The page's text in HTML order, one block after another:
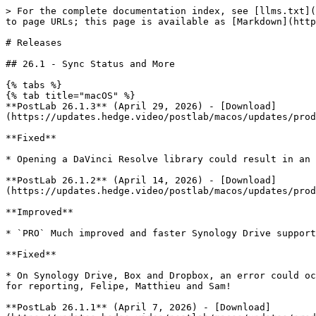
> For the complete documentation index, see [llms.txt](https://docs.hedge.video/llms.txt). Markdown versions of documentation pages are available by appending `.md` to page URLs; this page is available as [Markdown](https://docs.hedge.video/postlab/releases.md).

# Releases

## 26.1 - Sync Status and More

{% tabs %}
{% tab title="macOS" %}
**PostLab 26.1.3** (April 29, 2026) - [Download](https://updates.hedge.video/postlab/macos/updates/production/PostLab_20260429104609_v26.1.3b254/PostLab_20260429104609_v26.1.3b254.dmg)

**Fixed**

* Opening a DaVinci Resolve library could result in an alert mentioning that the disk image could not be mounted. Thank you for reporting, Jeff!

**PostLab 26.1.2** (April 14, 2026) - [Download](https://updates.hedge.video/postlab/macos/updates/production/PostLab_20260414113124_v26.1.2b250/PostLab_20260414113124_v26.1.2b250.dmg)

**Improved**

* `PRO` Much improved and faster Synology Drive support.

**Fixed**

* On Synology Drive, Box and Dropbox, an error could occur when switching and loading collections. Also, loading and saving could take longer than expected. Thanks for reporting, Felipe, Matthieu and Sam!

**PostLab 26.1.1** (April 7, 2026) - [Download](https://updates.hedge.video/postlab/macos/updates/production/PostLab_20260407124850_v26.1.1b244/PostLab_20260407124850_v26.1.1b244.dmg)

**Improved**

* Significant stability improvements when using unreliable network connections. Thank you for reporting, Elias!
* Delayed background activity from still-open apps is handled more reliably, helping prevent conflicts while saving your work. Thanks, Fabrice!
* `PRO`  When your cloud storage is not yet ready, PostLab now shows a more specific warning so you know exactly what's going on.

**Fixed**

* Working with Suite could result in an incorrect "Drive not available" alert.

**PostLab 26.1** (March 17, 2026) - [Download](https://updates.hedge.video/postlab/macos/updates/production/PostLab_20260317102917_v26.1b240/PostLab_20260317102917_v26.1b240.dmg)

**New & Improved**

* Improved handling of syncing conflicts, with changes appearing only after a successful sync.
* `PRO` The app activity indicator now includes syncing activity for certified storage providers.
* `PRO`  PostLab now checks if your certified storage provider is available.
* `PRO`  PostLab now supports [Maestral](https://maestral.app/), the open-source Dropbox client.
* Opening Team Bundles and large documents is now noticeably faster.
* You can now set a status for a Collection.
* PostLab can now import a Logic Project folder.
* The app activity indicator has been redesigned with a fresh new look.
* The installer now includes an option to uninstall PostLab.

**Fixed**

* When creating a Collection while working from Dropbox, a sync alert could incorrectly appear. This has been fixed. Thanks for the report, John!
* In some cases, when switching Team Bundles, a database error could occur. This is fixed.
  {% endtab %}
  {% endtabs %}

## 25.5 - Media Composer and Document Status

{% tabs %}
{% tab title="macOS" %}
**PostLab 25.5** (November 18, 2025) - [Download](https://updates.hedge.video/postlab/macos/updates/production/PostLab_20251111160924_v25.5b222/PostLab_20251111160924_v25.5b222.dmg)

**Important:** This update requires an